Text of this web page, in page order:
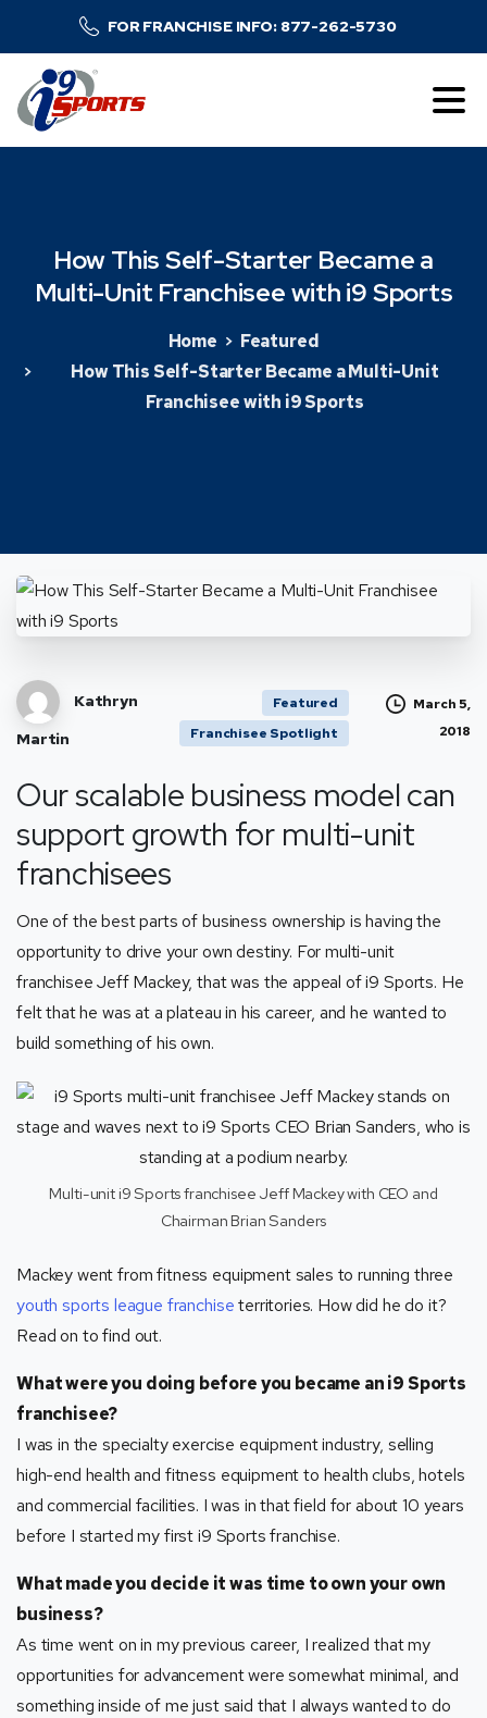
FOR FRANCHISE INFO: 877-262-5730
HowThisSelf-Starter Becamea
Multi-Unit Franchiseewithi9Sports
Home
Featured
How This Self-Starter Became a Multi-Unit
Franchisee with i9 Sports
Kathryn
Martin
Featured
Franchisee Spotlight
March 5,
2018
Our scalable business model can
support growth for multi-unit
franchisees
One of the best parts of business ownership is having the
opportunity to drive your own destiny. For multi-unit
franchisee Jeff Mackey, that was the appeal of i9 Sports. He
felt that he was at a plateau in his career, and he wanted to
build something of his own.
Multi-unit i9 Sports franchisee Jeff Mackey with CEO and
Chairman Brian Sanders
Mackey went from fitness equipment sales to running three
youth sports league franchiseterritories. How did he do it?
Read on to find out.
What were you doing before you became an i9 Sports
franchisee?
I was in the specialty exercise equipment industry, selling
high-end health and fitness equipment to health clubs, hotels
and commercial facilities. I was in that field for about 10 years
before I started my first i9 Sports franchise.
What made you decide it was time to own your own
business?
As time went on in my previous career, I realized that my
opportunities for advancement were somewhat minimal, and
something inside of me just said that I always wanted to do